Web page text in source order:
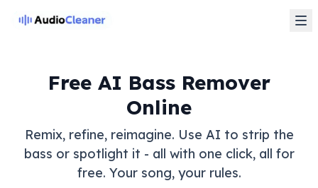
Free AI Bass Remover
Online
Remix, refine, reimagine. Use AI to strip the
bass or spotlight it - all with one click, all for
free. Your song, your rules.